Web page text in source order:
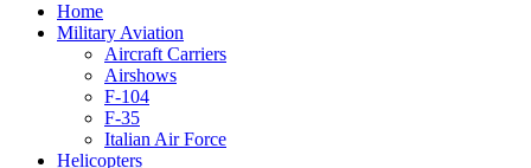
Home
Military Aviation
Aircraft Carriers
Airshows
F-104
F-35
Italian Air Force
Helicopters